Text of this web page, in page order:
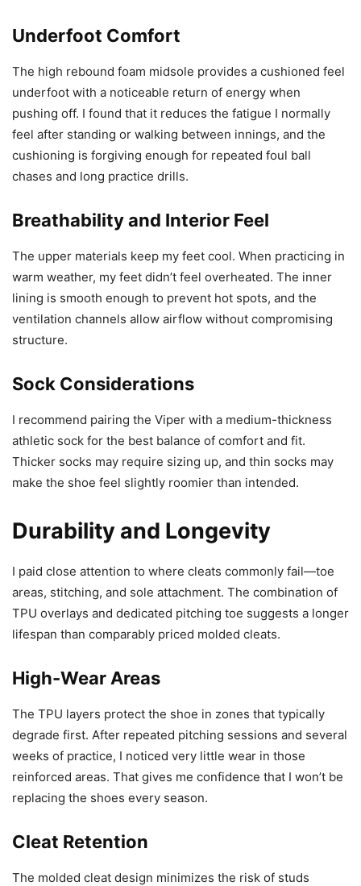
Underfoot Comfort
The high rebound foam midsole provides a cushioned feel
underfoot with a noticeable return of energy when
pushing off. I found that it reduces the fatigue I normally
feel after standing or walking between innings, and the
cushioning is forgiving enough for repeated foul ball
chases and long practice drills.
Breathability and Interior Feel
The upper materials keep my feet cool. When practicing in
warm weather, my feet didn’t feel overheated. The inner
lining is smooth enough to prevent hot spots, and the
ventilation channels allow airflow without compromising
structure.
Sock Considerations
I recommend pairing the Viper with a medium-thickness
athletic sock for the best balance of comfort and fit.
Thicker socks may require sizing up, and thin socks may
make the shoe feel slightly roomier than intended.
Durability and Longevity
I paid close attention to where cleats commonly fail—toe
areas, stitching, and sole attachment. The combination of
TPU overlays and dedicated pitching toe suggests a longer
lifespan than comparably priced molded cleats.
High-Wear Areas
The TPU layers protect the shoe in zones that typically
degrade first. After repeated pitching sessions and several
weeks of practice, I noticed very little wear in those
reinforced areas. That gives me confidence that I won’t be
replacing the shoes every season.
Cleat Retention
The molded cleat design minimizes the risk of studs